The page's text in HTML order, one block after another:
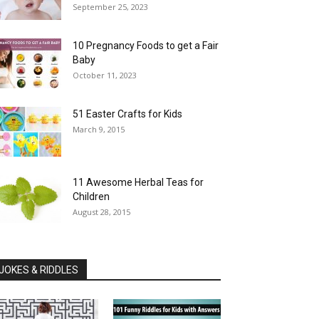
September 25, 2023
10 Pregnancy Foods to get a Fair
Baby
October 11, 2023
51 Easter Crafts for Kids
March 9, 2015
11 Awesome Herbal Teas for
Children
August 28, 2015
& RIDDLES